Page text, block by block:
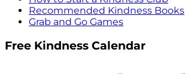
Recommended Kindness Books
Grab and Go Games
Free Kindness Calendar